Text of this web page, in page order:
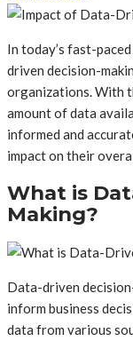
In today’s fast-
driven decision-
organizations. With
amount of data
informed and
impact on their
What is
Making?
Data-driven
inform business
data from various